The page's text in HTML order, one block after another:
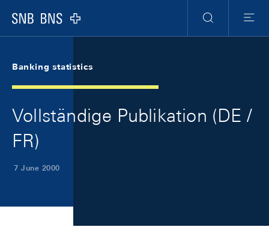
Logo
Search
Menu
Banking statistics
Vollständige Publikation (DE /
FR)
7 June 2000